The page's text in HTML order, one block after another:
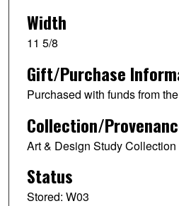
Width
11 5/8
Gift/Purchase
Purchased with funds from
Collection/
Art & Design Study Collection
Status
Stored: W03